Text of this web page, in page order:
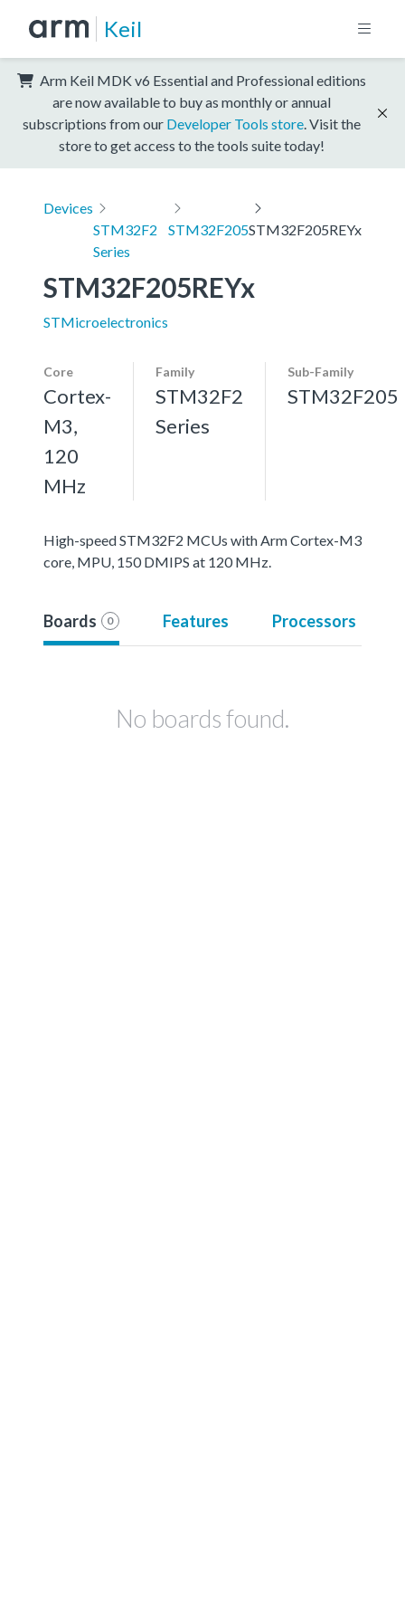
Keil
Arm Keil MDK v6 Essential and Professional editions
are now available to buy as monthly or annual
subscriptions from our Developer Tools store . Visit the
store to get access to the tools suite today!
Devices
STM32F2
Series
STM32F205STM32F205REYx
STM32F205REYx
STMicroelectronics
Core
Cortex-
M3,
120
MHz
Family
STM32F2
Series
Sub-Family
STM32F205
High-speed STM32F2 MCUs with Arm Cortex-M3
core, MPU, 150 DMIPS at 120 MHz.
Boards 0 Features Processors
No boards found.